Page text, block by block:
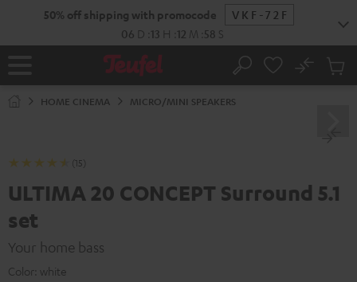
50% off shipping with promocode
VKF-72F
06 D 13 H 12 M 56 S
Home Search
No
Cart
HOME CINEMA MICRO/MINI SPEAKERS
(15)
ULTIMA 20 CONCEPT Surround 5.1
set
Your home bass
Color: white